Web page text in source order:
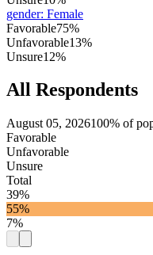
gender: Female
Favorable75%
Unfavorable13%
Unsure12%
All Respondents
August 05, 2026100% of
Favorable
Unfavorable
Unsure
Total
39%
55%
7%